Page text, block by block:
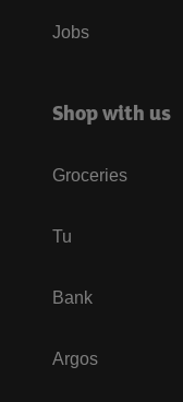
Jobs
Shop with us
Groceries
Tu
Bank
Argos